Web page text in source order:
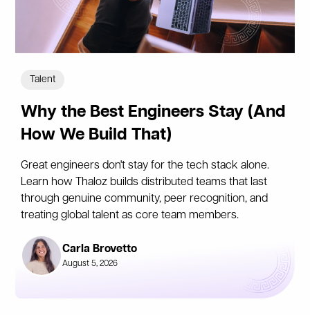
Talent
Why the Best Engineers Stay (And
How We Build That)
Great engineers don't stay for the tech stack alone.
Learn how Thaloz builds distributed teams that last
through genuine community, peer recognition, and
treating global talent as core team members.
Carla Brovetto
August 5, 2026